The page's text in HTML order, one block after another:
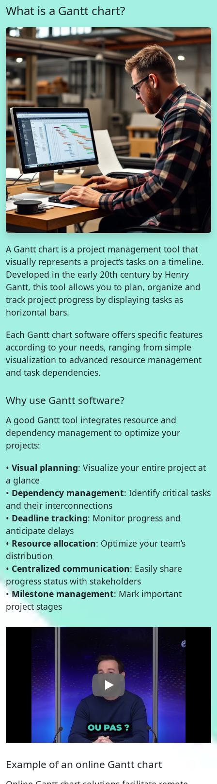
What is a Gantt chart?
A Gantt chart is a project management tool that
visually represents a project’s tasks on a timeline.
Developed in the early 20th century by Henry
Gantt, this tool allows you to plan, organize and
track project progress by displaying tasks as
horizontal bars.
Each Gantt chart software offers specific features
according to your needs, ranging from simple
visualization to advanced resource management
and task dependencies.
Why use Gantt software?
A good Gantt tool integrates resource and
dependency management to optimize your
projects:
• Visual planning: Visualize your entire project at
a glance
• Dependency management: Identify critical tasks
and their interconnections
• Deadline tracking: Monitor progress and
anticipate delays
• Resource allocation: Optimize your team’s
distribution
• Centralized communication: Easily share
progress status with stakeholders
•Milestone management: Mark important
project stages
Example of an online Gantt chart